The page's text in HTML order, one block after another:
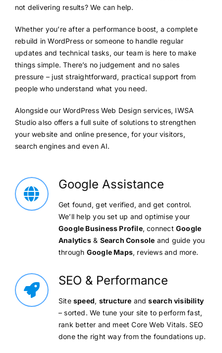
not delivering results? We can help.
Whether you’re after a performance boost, a complete
rebuild in WordPress or someone to handle regular
updates and technical tasks, our team is here to make
things simple. There’s no judgement and no sales
pressure – just straightforward, practical support from
people who understand what you need.
Alongside our WordPress Web Design services, IWSA
Studio also offers a full suite of solutions to strengthen
your website and online presence, for your visitors,
search engines and even AI.
Google Assistance
Get found, get verified, and get control.
We’ll help you set up and optimise your
Google Business Profile, connect Google
Analytics& Search Console and guide you
through Google Maps, reviews and more.
SEO & Performance
Sitespeed, structure andsearch visibility
– sorted. We tune your site to perform fast,
rank better and meet Core Web Vitals. SEO
done the right way from the foundations up.